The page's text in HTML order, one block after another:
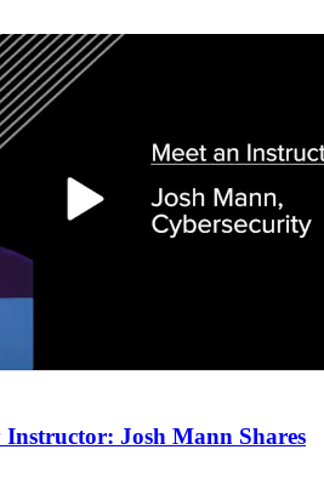
Instructor: Josh Mann Shares